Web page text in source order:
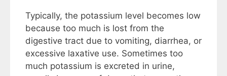
Typically, the potassium level becomes low
because too much is lost from the
digestive tract due to vomiting, diarrhea, or
excessive laxative use. Sometimes too
much potassium is excreted in urine,